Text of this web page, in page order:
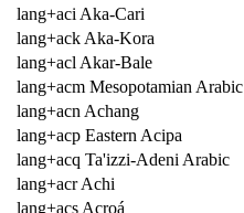
lang+aci Aka-Cari
lang+ack Aka-Kora
lang+acl Akar-Bale
lang+acm Mesopotamian Arabic
lang+acn Achang
lang+acp Eastern Acipa
lang+acq Ta'izzi-Adeni Arabic
lang+acr Achi
lang+acs Acroá